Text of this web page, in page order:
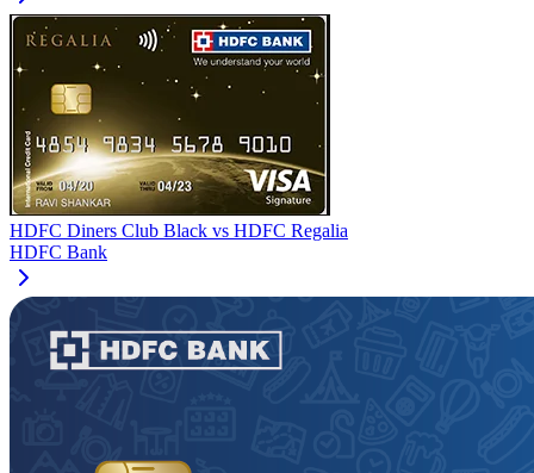
HDFC Diners Club Black vs HDFC Regalia
HDFC Bank